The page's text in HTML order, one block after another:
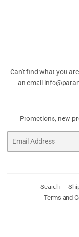
Can't find what you
an email
Promotions, new
Search
Terms and